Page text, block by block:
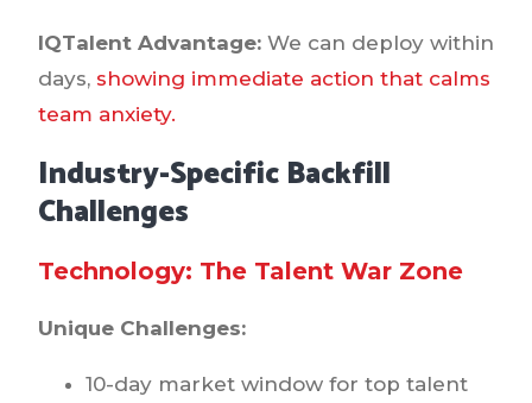
IQTalent Advantage: We can deploy within
days, showing immediate action that calms
team anxiety.
Industry-Specific Backfill
Challenges
Technology: The Talent War Zone
Unique Challenges:
10-day market window for top talent